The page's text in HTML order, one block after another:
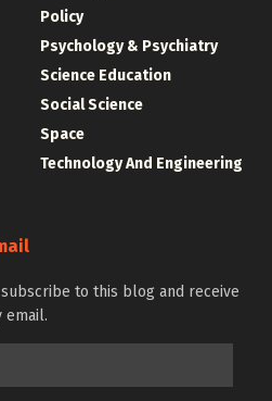
Policy
Psychology & Psychiatry
Science Education
Social Science
Space
Technology And Engineering
to this blog and receive
email.